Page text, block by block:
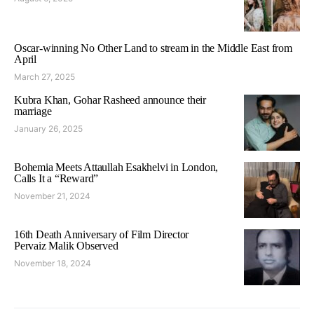
Oscar-winning No Other Land to stream in the Middle East from
April
March 27, 2025
Kubra Khan, Gohar Rasheed announce their
marriage
January 26, 2025
Bohemia Meets Attaullah Esakhelvi in London,
Calls It a “Reward”
November 21, 2024
16th Death Anniversary of Film Director
Pervaiz Malik Observed
November 18, 2024